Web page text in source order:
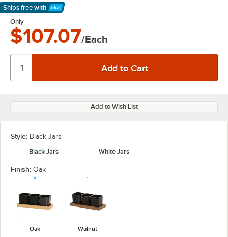
Ships free with
Learn More
Only
$107.07/Each
Add to Wish List
Style: Black Jars
Black Jars
White Jars
Finish: Oak
Oak Walnut